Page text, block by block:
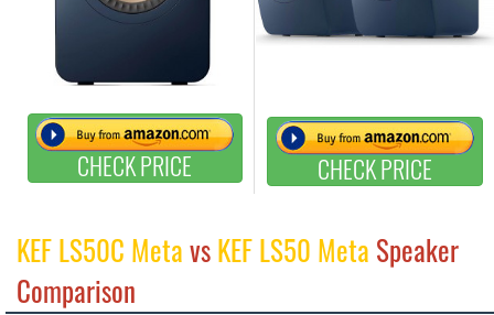
CHECK PRICE CHECK PRICE
KEF LS50C MetavsKEF LS50 Meta Speaker
Comparison